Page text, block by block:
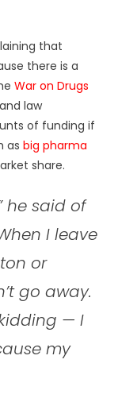
that
there is a
War on Drugs
law
of funding if
as big pharma
share.
he said of
I leave
or
go away.
— I
my